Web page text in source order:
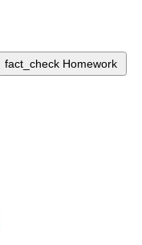
fact_check Homework